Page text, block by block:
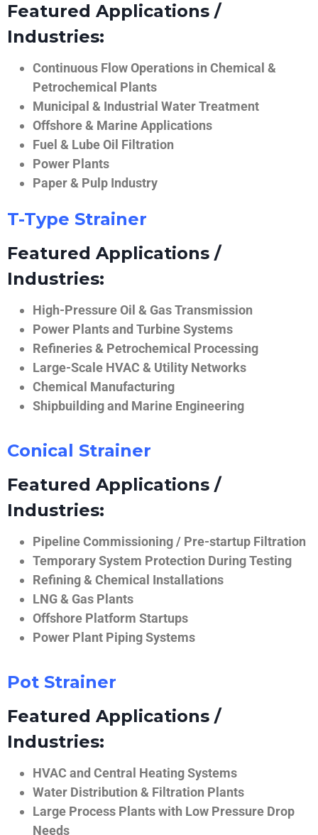
Featured Applications /
Industries:
Continuous Flow Operations in Chemical &
Petrochemical Plants
Municipal & Industrial Water Treatment
Offshore & Marine Applications
Fuel & Lube Oil Filtration
Power Plants
Paper & Pulp Industry
T-Type Strainer
Featured Applications /
Industries:
High-Pressure Oil & Gas Transmission
Power Plants and Turbine Systems
Refineries & Petrochemical Processing
Large-Scale HVAC & Utility Networks
Chemical Manufacturing
Shipbuilding and Marine Engineering
Conical Strainer
Featured Applications /
Industries:
Pipeline Commissioning / Pre-startup Filtration
Temporary System Protection During Testing
Refining & Chemical Installations
LNG & Gas Plants
Offshore Platform Startups
Power Plant Piping Systems
Pot Strainer
Featured Applications /
Industries:
HVAC and Central Heating Systems
Water Distribution & Filtration Plants
Large Process Plants with Low Pressure Drop
Needs